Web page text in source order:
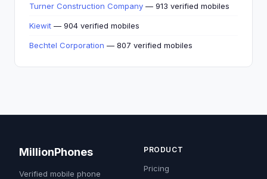
Turner Construction Company — 913 verified mobiles
Kiewit — 904 verified mobiles
Bechtel Corporation — 807 verified mobiles
MillionPhones
Verified mobile phone
PRODUCT
Pricing